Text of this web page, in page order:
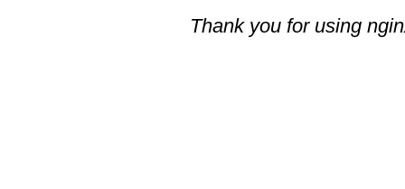
Thank you for using